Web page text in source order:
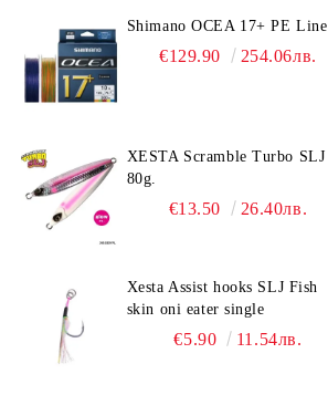
Shimano OCEA 17+ PE Line
€129.90 254.06лв.
XESTA Scramble Turbo SLJ
80g.
€13.50 26.40лв.
Xesta Assist hooks SLJ Fish
skin oni eater single
€5.90 11.54лв.